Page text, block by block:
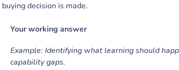
decision is made.
Your working answer
Example: Identifying what learning should
capability gaps.